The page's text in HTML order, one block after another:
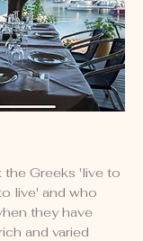
the Greeks 'live to
live' and who
they have
and varied